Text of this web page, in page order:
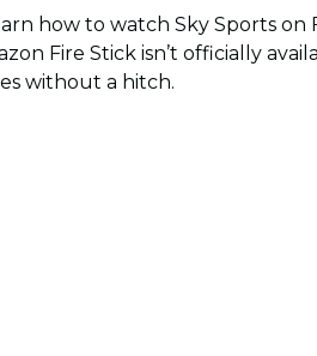
how to watch Sky Sports on
Fire Stick isn’t officially
without a hitch.